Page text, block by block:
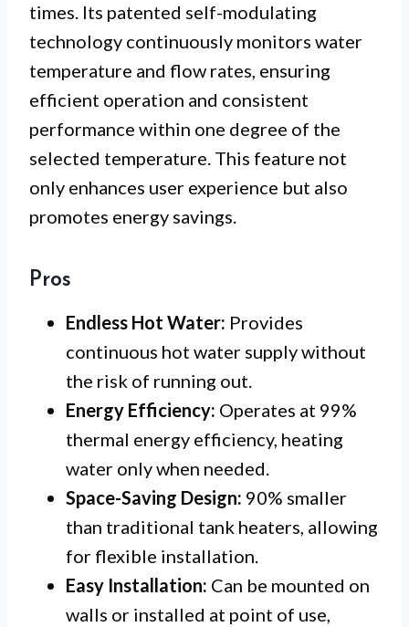
times. Its patented self-modulating
technology continuously monitors water
temperature and flow rates, ensuring
efficient operation and consistent
performance within one degree of the
selected temperature. This feature not
only enhances user experience but also
promotes energy savings.
Pros
Endless Hot Water: Provides
continuous hot water supply without
the risk of running out.
Energy Efficiency: Operates at 99%
thermal energy efficiency, heating
water only when needed.
Space-Saving Design: 90% smaller
than traditional tank heaters, allowing
for flexible installation.
Easy Installation: Can be mounted on
walls or installed at point of use,